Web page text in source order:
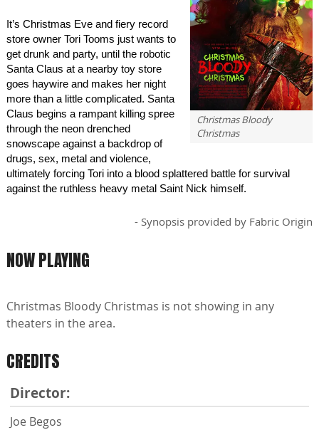
Christmas Bloody
Christmas
It’s Christmas Eve and fiery record
store owner Tori Tooms just wants to
get drunk and party, until the robotic
Santa Claus at a nearby toy store
goes haywire and makes her night
more than a little complicated. Santa
Claus begins a rampant killing spree
through the neon drenched
snowscape against a backdrop of
drugs, sex, metal and violence,
ultimately forcing Tori into a blood splattered battle for survival
against the ruthless heavy metal Saint Nick himself.
- Synopsis provided by Fabric Origin
NOW PLAYING
Christmas Bloody Christmas is not showing in any
theaters in the area.
CREDITS
Director:
Joe Begos